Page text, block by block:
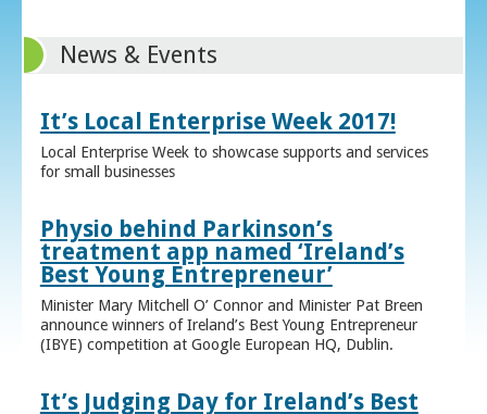
News & Events
It’s Local Enterprise Week 2017!
Local Enterprise Week to showcase supports and services
for small businesses
Physio behind Parkinson’s
treatment app named ‘Ireland’s
Best Young Entrepreneur’
Minister Mary Mitchell O’ Connor and Minister Pat Breen
announce winners of Ireland’s Best Young Entrepreneur
(IBYE) competition at Google European HQ, Dublin.
It’s Judging Day for Ireland’s Best